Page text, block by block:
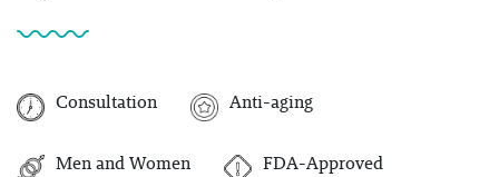
Consultation Anti-aging
Men and Women FDA-Approved